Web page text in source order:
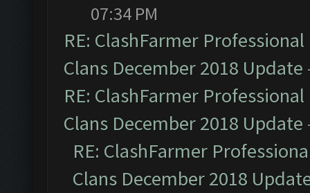
07:34 PM
RE: ClashFarmer
Clans December 2018 Update
RE: ClashFarmer
Clans December 2018 Update
RE: ClashFarmer
Clans December 2018